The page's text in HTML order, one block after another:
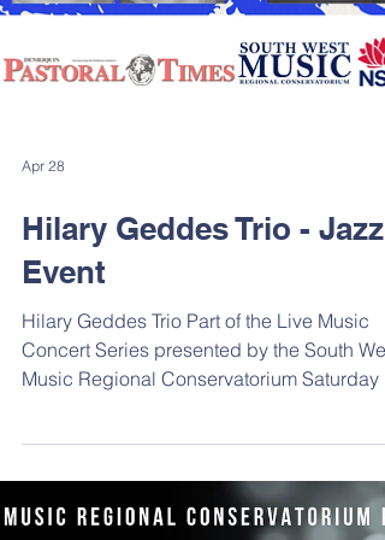
Apr 28
Hilary Geddes Trio - Jazz
Hilary Geddes Trio Part of the Live Music
Concert Series presented by the South